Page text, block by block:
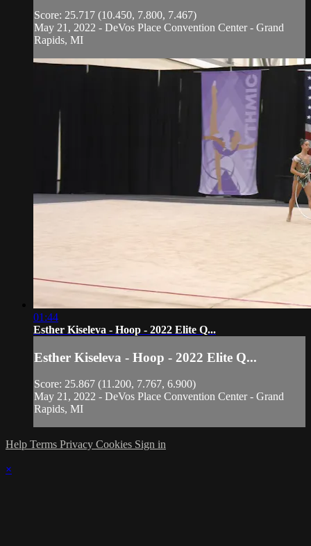
Score: 25.717 (10.450, 7.800, 7.467)
May 21, 2022 - DeVos Place Convention Center - Grand
Rapids, MI
01:44
Esther Kiseleva - Hoop - 2022 Elite Q...
Esther Kiseleva - Hoop - 2022 Elite Q...
Score: 25.867 (11.200, 7.767, 6.900)
May 21, 2022 - DeVos Place Convention Center - Grand
Rapids, MI
Help Terms Privacy Cookies Sign in
×